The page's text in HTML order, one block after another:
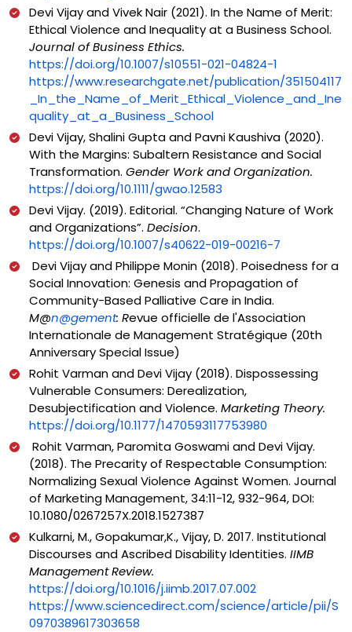
Devi Vijay and Vivek Nair (2021). In the Name of Merit:
Ethical Violence and Inequality at a Business School.
Journal of Business Ethics.
https://doi.org/10.1007/s10551-021-04824-1
https://www.researchgate.net/publication/351504117
_In_the_Name_of_Merit_Ethical_Violence_and_Ine
quality_at_a_Business_School
Devi Vijay, Shalini Gupta and Pavni Kaushiva (2020).
With the Margins: Subaltern Resistance and Social
Transformation. Gender Work and Organization.
https://doi.org/10.1111/gwao.12583
Devi Vijay. (2019). Editorial. “Changing Nature of Work
and Organizations”. Decision.
https://doi.org/10.1007/s40622-019-00216-7
Devi Vijay and Philippe Monin (2018). Poisedness for a
Social Innovation: Genesis and Propagation of
Community-Based Palliative Care in India.
M@n@gement: Revue officielle de l'Association
Internationale de Management Stratégique (20th
Anniversary Special Issue)
Rohit Varman and Devi Vijay (2018). Dispossessing
Vulnerable Consumers: Derealization,
Desubjectification and Violence. Marketing Theory.
https://doi.org/10.1177/1470593117753980
Rohit Varman, Paromita Goswami and Devi Vijay.
(2018). The Precarity of Respectable Consumption:
Normalizing Sexual Violence Against Women. Journal
of Marketing Management, 34:11-12, 932-964, DOI:
10.1080/0267257X.2018.1527387
Kulkarni, M., Gopakumar,K., Vijay, D. 2017. Institutional
Discourses and Ascribed Disability Identities. IIMB
Management Review.
https://doi.org/10.1016/j.iimb.2017.07.002
https://www.sciencedirect.com/science/article/pii/S
0970389617303658